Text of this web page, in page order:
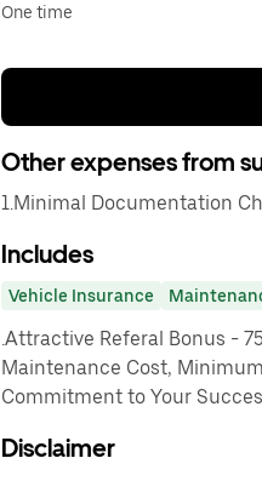
One time
Other expenses from
1.Minimal Documentation
Includes
Vehicle Insurance
.Attractive Referal Bonus -
Maintenance Cost,
Commitment to Your
Disclaimer